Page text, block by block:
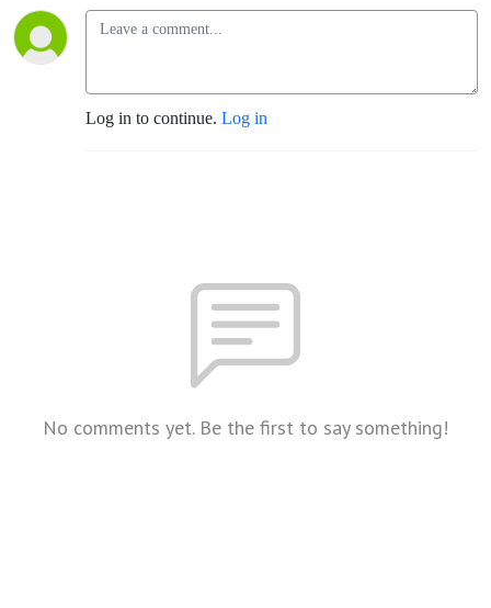
Log in to continue. Log in
No comments yet. Be the first to say something!